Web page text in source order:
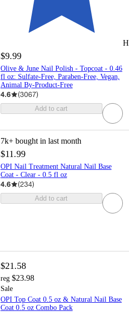
$9.99
Olive & June Nail Polish - Topcoat - 0.46
fl oz: Sulfate-Free, Paraben-Free, Vegan,
Animal By-Product-Free
4.6 (3067)
Add to cart
7k+ bought in last month
$11.99
OPI Nail Treatment Natural Nail Base
Coat - Clear - 0.5 fl oz
4.6 (234)
Add to cart
$21.58
reg $23.98
Sale
OPI Top Coat 0.5 oz & Natural Nail Base
Coat 0.5 oz Combo Pack